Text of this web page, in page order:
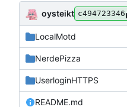
oysteikt c494723346
LocalMotd
NerdePizza
UserloginHTTPS
README.md